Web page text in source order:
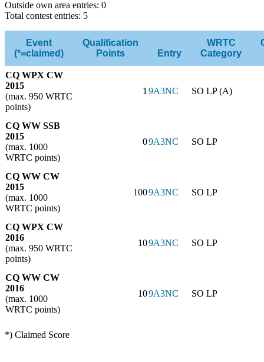
Outside own area entries: 0
Total contest entries: 5
Event
(*=claimed)
Qualification
Points
Entry
WRTC
Category
CQ WPX CW
2015
(max. 950 WRTC
points)
19A3NC SO LP (A)
CQ WW SSB
2015
(max. 1000
WRTC points)
09A3NC SO LP
CQ WW CW
2015
(max. 1000
WRTC points)
1009A3NC SO LP
CQ WPX CW
2016
(max. 950 WRTC
points)
109A3NC SO LP
CQ WW CW
2016
(max. 1000
WRTC points)
109A3NC SO LP
*) Claimed Score